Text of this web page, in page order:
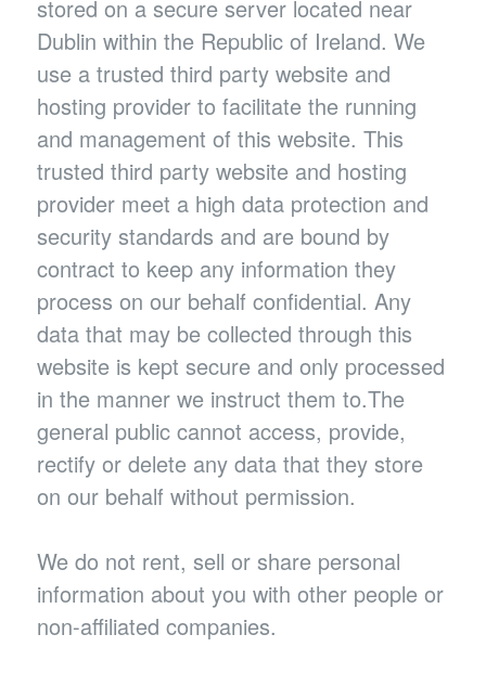
stored on a secure server located near
Dublin within the Republic of Ireland. We
use a trusted third party website and
hosting provider to facilitate the running
and management of this website. This
trusted third party website and hosting
provider meet a high data protection and
security standards and are bound by
contract to keep any information they
process on our behalf confidential. Any
data that may be collected through this
website is kept secure and only processed
in the manner we instruct them to.The
general public cannot access, provide,
rectify or delete any data that they store
on our behalf without permission.
We do not rent, sell or share personal
information about you with other people or
non-affiliated companies.